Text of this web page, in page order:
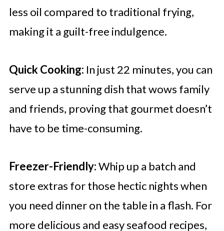
less oil compared to traditional frying,
making it a guilt-free indulgence.
Quick Cooking: In just 22 minutes, you can
serve up a stunning dish that wows family
and friends, proving that gourmet doesn’t
have to be time-consuming.
Freezer-Friendly:Whip up a batch and
store extras for those hectic nights when
you need dinner on the table in a flash. For
more delicious and easy seafood recipes,